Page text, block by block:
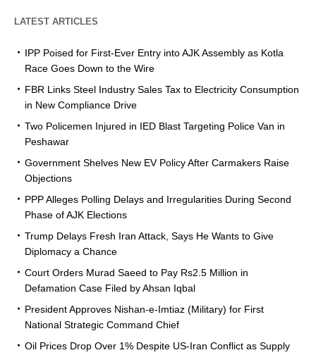
LATEST ARTICLES
IPP Poised for First-Ever Entry into AJK Assembly as Kotla
Race Goes Down to the Wire
FBR Links Steel Industry Sales Tax to Electricity Consumption
in New Compliance Drive
Two Policemen Injured in IED Blast Targeting Police Van in
Peshawar
Government Shelves New EV Policy After Carmakers Raise
Objections
PPP Alleges Polling Delays and Irregularities During Second
Phase of AJK Elections
Trump Delays Fresh Iran Attack, Says He Wants to Give
Diplomacy a Chance
Court Orders Murad Saeed to Pay Rs2.5 Million in
Defamation Case Filed by Ahsan Iqbal
President Approves Nishan-e-Imtiaz (Military) for First
National Strategic Command Chief
Oil Prices Drop Over 1% Despite US-Iran Conflict as Supply